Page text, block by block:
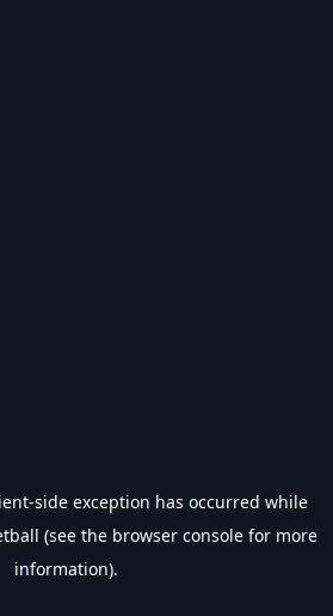
-side exception has occurred while
(see the browser console for more
information).